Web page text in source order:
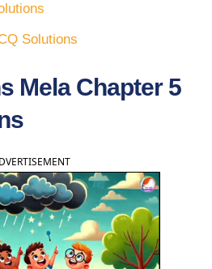
Solutions
Mela Chapter 5